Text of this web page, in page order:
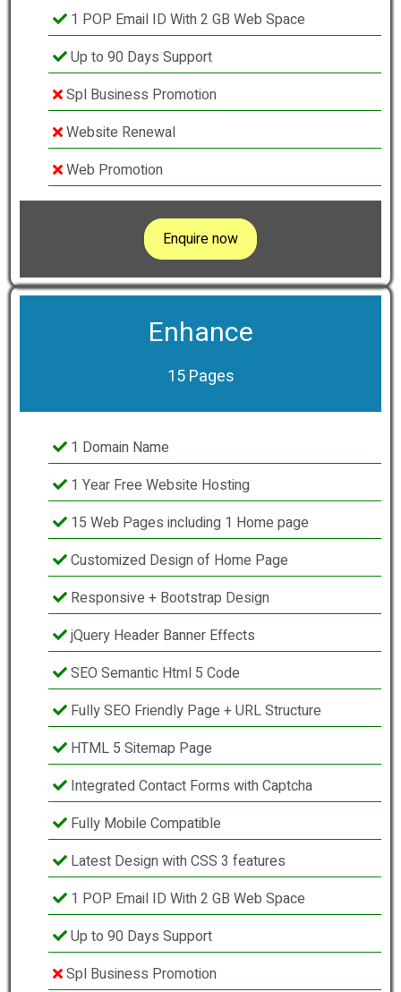
1 POP Email ID With 2 GB Web Space
Up to 90 Days Support
Spl Business Promotion
Website Renewal
Web Promotion
Enquire now
Enhance
15 Pages
1 Domain Name
1 Year Free Website Hosting
15 Web Pages including 1 Home page
Customized Design of Home Page
Responsive + Bootstrap Design
jQuery Header Banner Effects
SEO Semantic Html 5 Code
Fully SEO Friendly Page + URL Structure
HTML 5 Sitemap Page
Integrated Contact Forms with Captcha
Fully Mobile Compatible
Latest Design with CSS 3 features
1 POP Email ID With 2 GB Web Space
Up to 90 Days Support
Spl Business Promotion